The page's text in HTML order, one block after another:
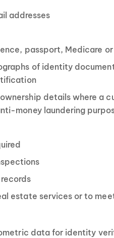
addresses
passport, Medicare
of identity
details where a
money laundering
estate services or to
data for identity